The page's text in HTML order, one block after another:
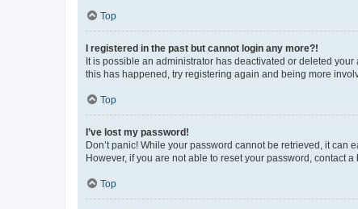
Top
I registered in the past but cannot login any more?!
It is possible an administrator has deactivated or deleted
this has happened, try registering again and being more
Top
I’ve lost my password!
Don’t panic! While your password cannot be retrieved, it can
However, if you are not able to reset your password, contact a
Top